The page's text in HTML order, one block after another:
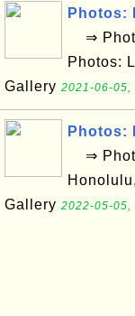
Photos:
⇒
Photos:
Gallery 2021-06-05,
Photos:
⇒
Gallery 2022-05-05,